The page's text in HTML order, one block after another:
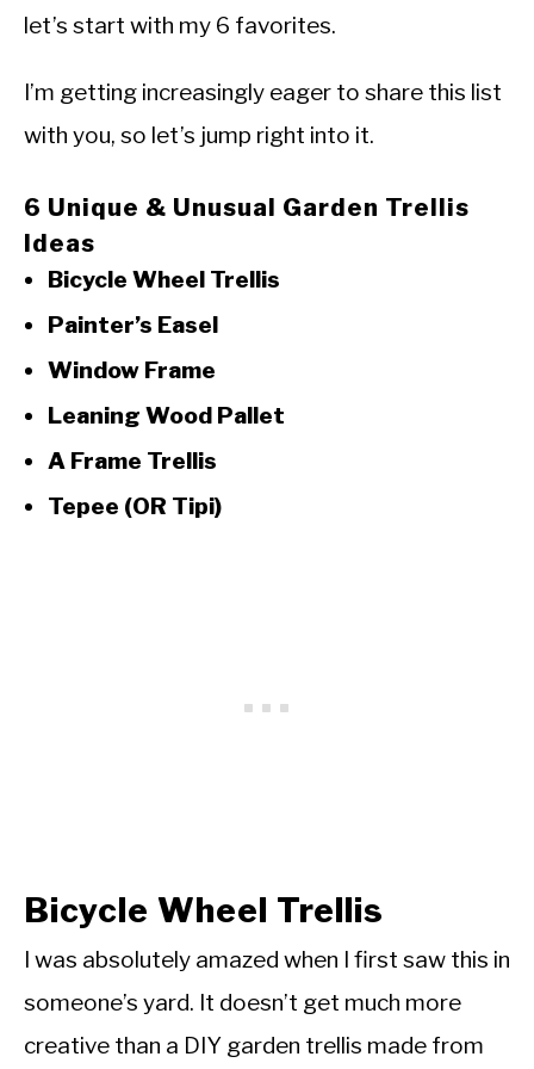
let’s start with my 6 favorites.
I’m getting increasingly eager to share this list
with you, so let’s jump right into it.
6 Unique & Unusual Garden Trellis
Ideas
Bicycle Wheel Trellis
Painter’s Easel
Window Frame
Leaning Wood Pallet
A Frame Trellis
Tepee (OR Tipi)
Bicycle Wheel Trellis
I was absolutely amazed when I first saw this in
someone’s yard. It doesn’t get much more
creative than a DIY garden trellis made from